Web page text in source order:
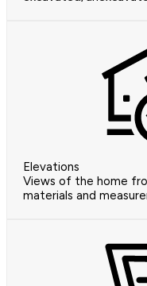
Elevations
Views of the home
materials and